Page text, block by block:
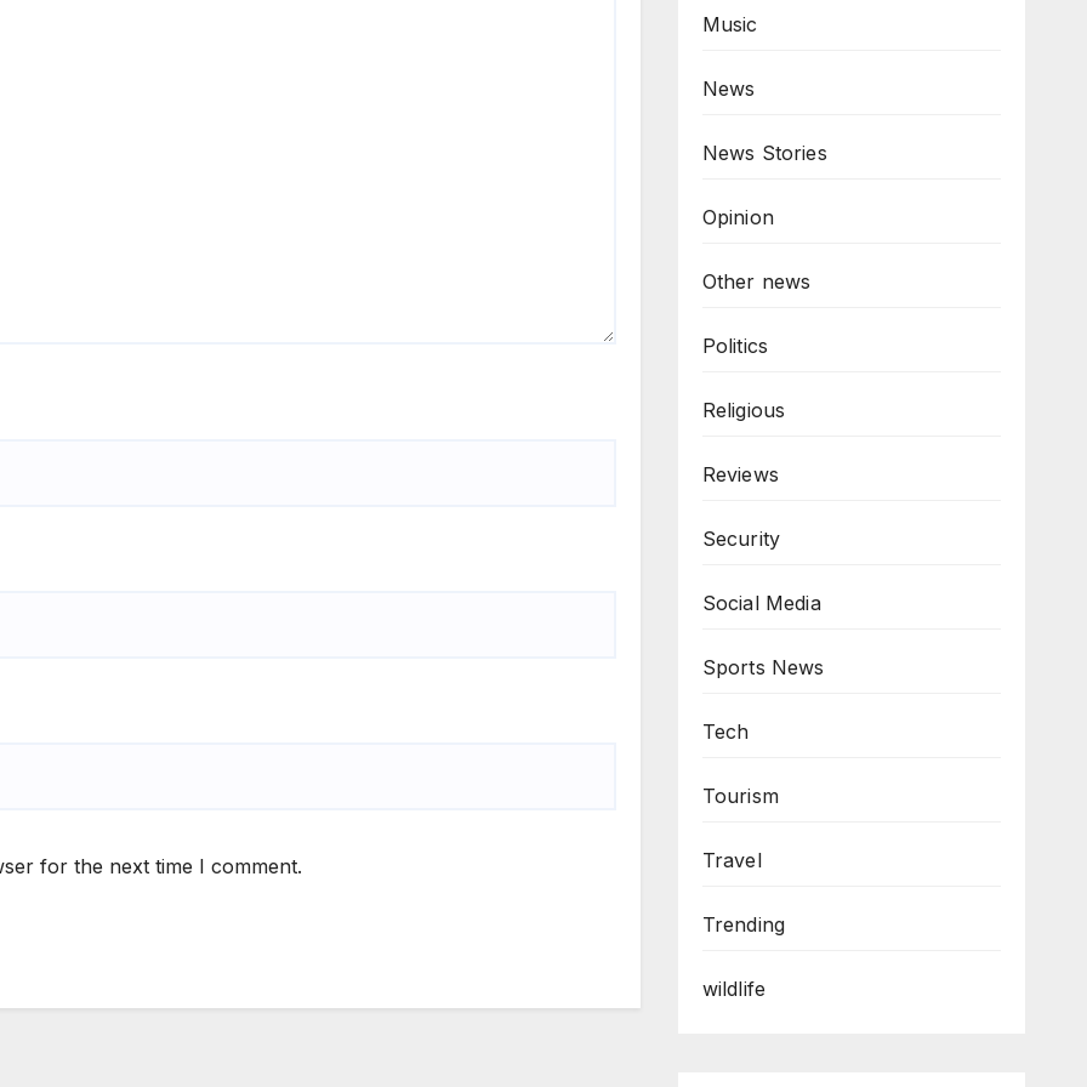
for the next time I comment.
Music
News
News Stories
Opinion
Other news
Politics
Religious
Reviews
Security
Social Media
Sports News
Tech
Tourism
Travel
Trending
wildlife